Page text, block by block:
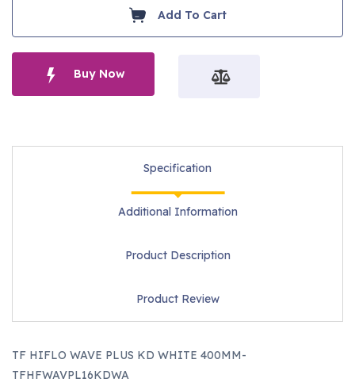
Add To Cart
Buy Now
Specification
Additional Information
Product Description
Product Review
TF HIFLO WAVE PLUS KD WHITE 400MM-
TFHFWAVPL16KDWA